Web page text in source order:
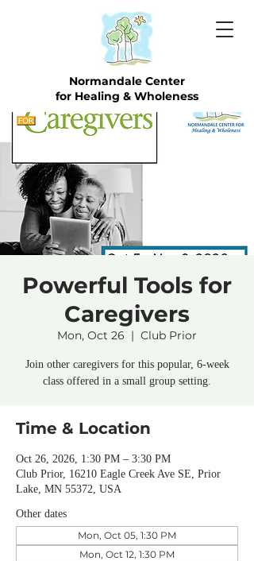
Normandale Center
for Healing & Wholeness
Powerful Tools for
Caregivers
Mon, Oct 26
  |
Club Prior
Join other caregivers for this popular, 6-week
class offered in a small group setting.
Time & Location
Oct 26, 2026, 1:30 PM – 3:30 PM
Club Prior, 16210 Eagle Creek Ave SE, Prior
Lake, MN 55372, USA
Other dates
Mon, Oct 05, 1:30 PM
Mon, Oct 12, 1:30 PM